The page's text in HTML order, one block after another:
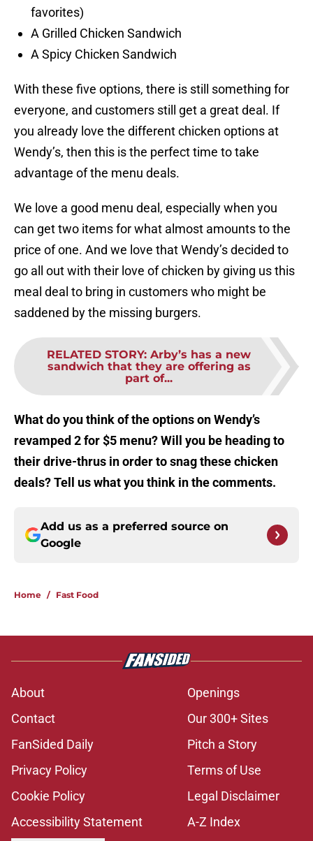
favorites)
A Grilled Chicken Sandwich
A Spicy Chicken Sandwich
With these five options, there is still something for
everyone, and customers still get a great deal. If
you already love the different chicken options at
Wendy’s, then this is the perfect time to take
advantage of the menu deals.
We love a good menu deal, especially when you
can get two items for what almost amounts to the
price of one. And we love that Wendy’s decided to
go all out with their love of chicken by giving us this
meal deal to bring in customers who might be
saddened by the missing burgers.
RELATED STORY: Arby’s has a new
sandwich that they are offering as
part of...
What do you think of the options on Wendy’s
revamped 2 for $5 menu? Will you be heading to
their drive-thrus in order to snag these chicken
deals? Tell us what you think in the comments.
Add us as a preferred source on
Google
Home / Fast Food
About
Openings
Contact
Our 300+ Sites
FanSided Daily
Pitch a Story
Privacy Policy
Terms of Use
Cookie Policy
Legal Disclaimer
Accessibility Statement
A-Z Index